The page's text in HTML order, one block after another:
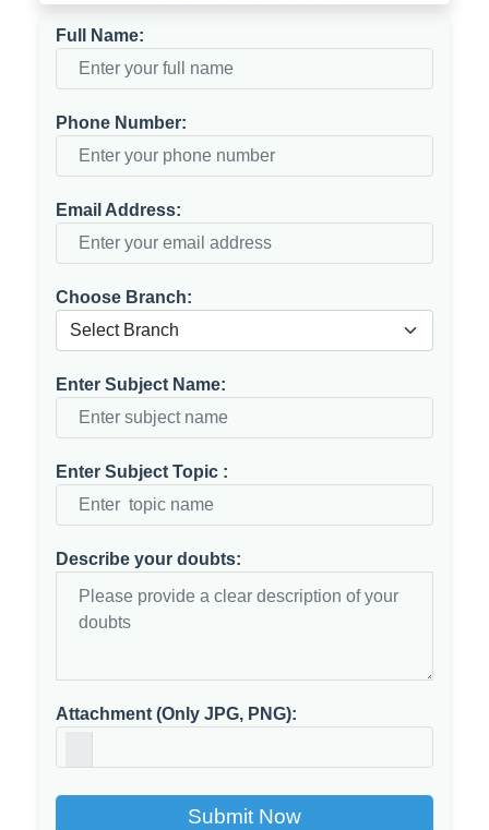
Full Name:
Phone Number:
Email Address:
Choose Branch:
Enter Subject Name:
Enter Subject Topic :
Describe your doubts:
Attachment (Only JPG, PNG):
Submit Now